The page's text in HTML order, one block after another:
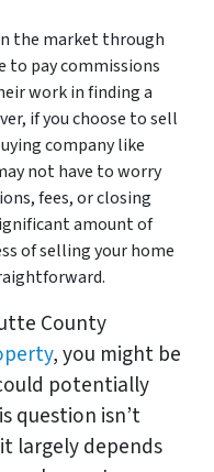
the market through
to pay commissions
work in finding a
if you choose to sell
company like
not have to worry
fees, or closing
amount of
of selling your home
County
, you might be
potentially
question isn’t
largely depends